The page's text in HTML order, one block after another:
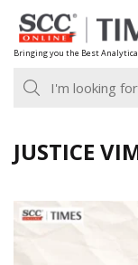
Skip
to
content
Bringing you the Best
JUSTICE